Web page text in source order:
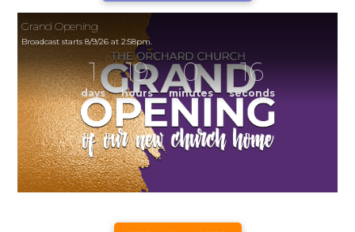
Grand Opening
Broadcast starts 8/9/26 at 2:58pm.
1
days
19
hours
0
minutes
16
seconds